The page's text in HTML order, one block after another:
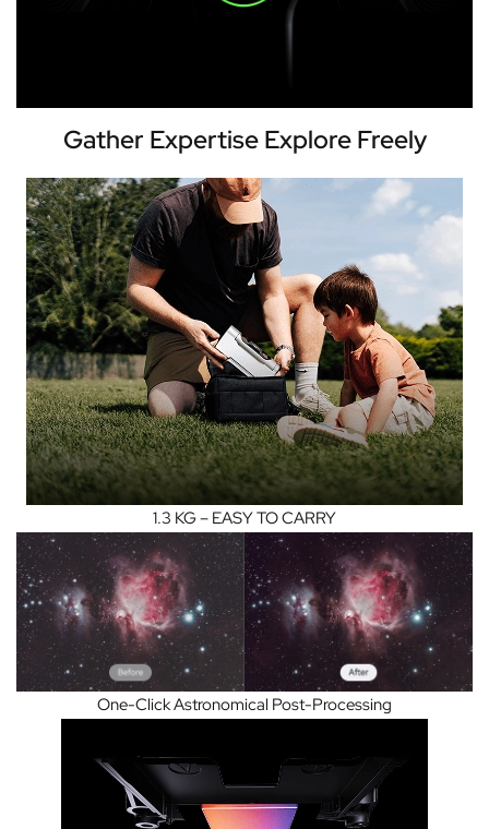
Gather Expertise Explore Freely
1.3 KG – EASY TO CARRY
One-Click Astronomical Post-Processing